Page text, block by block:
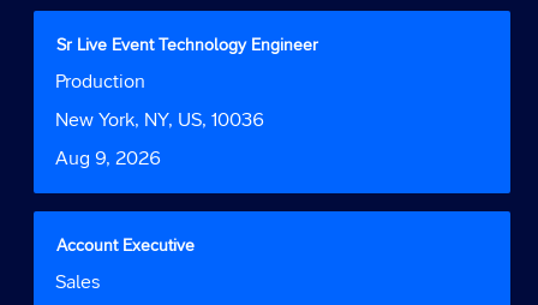
full
contents
the
information.
Title
Sr Live Event Technology Engineer
Job
Production
Location
New York, NY, US, 10036
Date
Aug 9, 2026
Select
space
bar
view
full
contents
the
Title
Account Executive
Job
Sales
Select
space